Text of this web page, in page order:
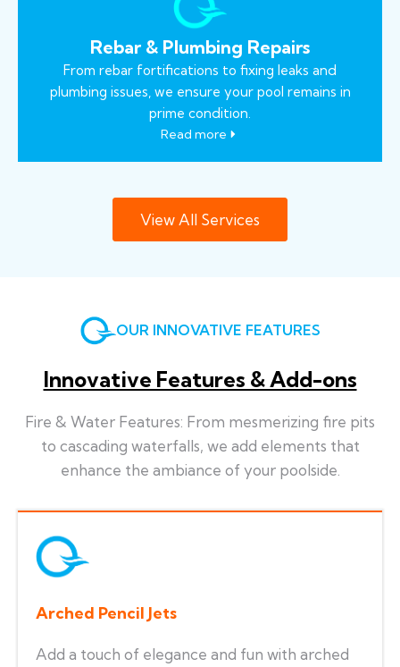
Rebar & Plumbing Repairs
From rebar fortifications to fixing leaks and
plumbing issues, we ensure your pool remains in
prime condition.
Read more
View All Services
OUR INNOVATIVE FEATURES
Innovative Features & Add-ons
Fire & Water Features: From mesmerizing fire pits
to cascading waterfalls, we add elements that
enhance the ambiance of your poolside.
Arched Pencil Jets
Add a touch of elegance and fun with arched